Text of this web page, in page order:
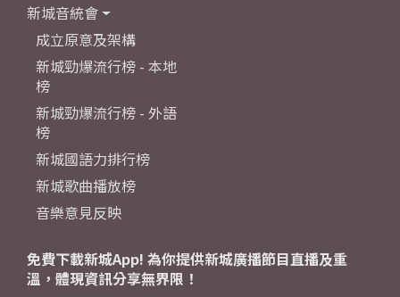
新城音統會
成立原意及架構
新城勁爆流行榜 - 本地
榜
新城勁爆流行榜 - 外語
榜
新城國語力排行榜
新城歌曲播放榜
音樂意見反映
免費下載新城App! 為你提供新城廣播節目直播及重
溫，體現資訊分享無界限！